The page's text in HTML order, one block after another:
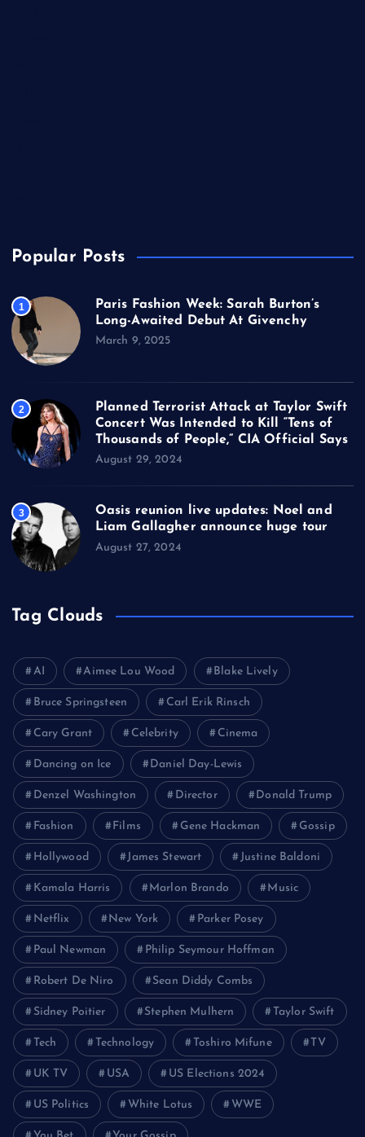
Popular Posts
1
Paris Fashion Week: Sarah Burton’s
Long-Awaited Debut At Givenchy
March 9, 2025
2
Planned Terrorist Attack at Taylor Swift
Concert Was Intended to Kill “Tens of
Thousands of People,” CIA Official Says
August 29, 2024
3
Oasis reunion live updates: Noel and
Liam Gallagher announce huge tour
August 27, 2024
Tag Clouds
AI Aimee Lou Wood Blake Lively
Bruce Springsteen Carl Erik Rinsch
Cary Grant Celebrity Cinema
Dancing on Ice Daniel Day-Lewis
Denzel Washington Director Donald Trump
Fashion Films Gene Hackman Gossip
Hollywood James Stewart Justine Baldoni
Kamala Harris Marlon Brando Music
Netflix New York Parker Posey
Paul Newman Philip Seymour Hoffman
Robert De Niro Sean Diddy Combs
Sidney Poitier Stephen Mulhern Taylor Swift
Tech Technology Toshiro Mifune TV
UK TV USA US Elections 2024
US Politics White Lotus WWE